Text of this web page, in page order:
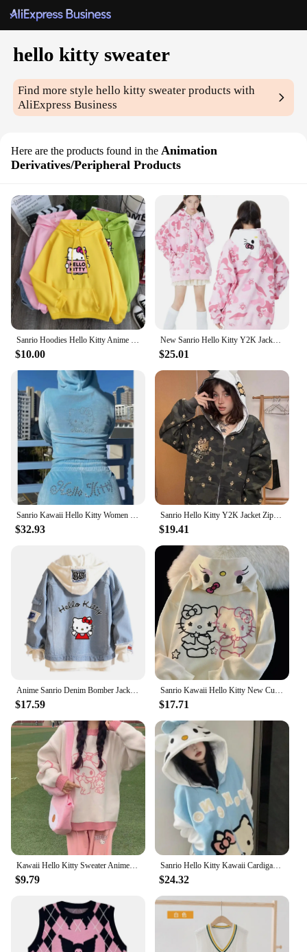
hello kitty sweater
Find more stylehello kitty sweater products with
AliExpress Business
Here are the products found in the Animation
Derivatives/Peripheral Products
Sanrio Hoodies Hello Kitty Anime Printed Printed Loose Comfort Long-sleeved Hooded Jacket Kawaii Girl Women Sweater Birthday Gif
$10.00
New Sanrio Hello Kitty Y2K Jacket Zipper Cardigan Hoodie Camouflage Blouse Sweatshirts Autumn Long Sleeve Sweater Jacket Female
$25.01
Sanrio Kawaii Hello Kitty Women Velvet Sweater Set Anime Cartoon Sexy Zipper Sweatpants Two Piece Hoodie Spring Soft Clothe Gift
$32.93
Sanrio Hello Kitty Y2K Jacket Zipper Cardigan Hoodie Camouflage Blouse Sweatshirts Autumn Long Sleeve Sweater Jacket for Female
$19.41
Anime Sanrio Denim Bomber Jacket Hello Kitty Hooded Jeans Sweatshirt Unisex Ripped Hole Cosplay Hoodie Long-Sleeved Denim Jacket
$17.59
Sanrio Kawaii Hello Kitty New Cute Cartoon Hoodie Sweater Women Girl Autumn Winter Loose Student Cardigan Jacket Birthday Gift
$17.71
Kawaii Hello Kitty Sweater Anime Sanrioed My Melody Kitty Cat Pullover Sweater Woman Loose Knit Long Sleeve Tops Girls Clothes
$9.79
Sanrio Hello Kitty Kawaii Cardigan Coat Women Autumn Winter New Thickened Hoodie Preppy Cute Cartoon Cospaly Girl Clothes
$24.32